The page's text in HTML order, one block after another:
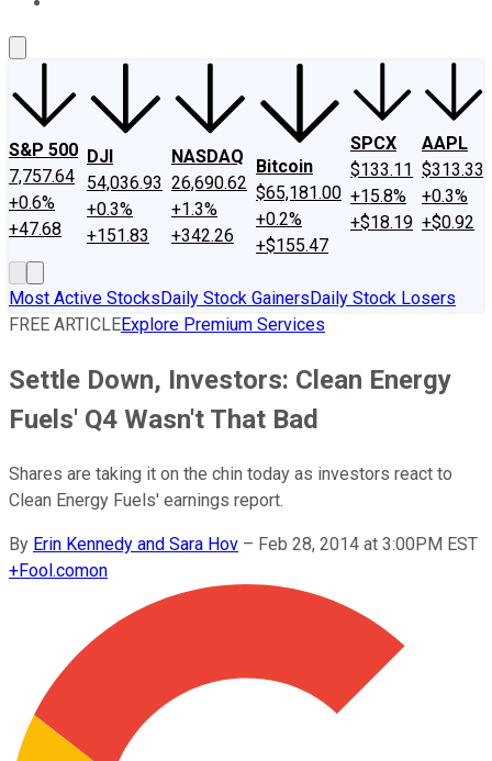
S&P 500
7,757.64
+0.6%
+47.68
DJI
54,036.93
+0.3%
+151.83
NASDAQ
26,690.62
+1.3%
+342.26
Bitcoin
$65,181.00
+0.2%
+$155.47
SPCX
$133.11
+15.8%
+$18.19
AAPL
$313.33
+0.3%
+$0.92
Most Active StocksDaily Stock GainersDaily Stock Losers
FREE ARTICLEExplore Premium Services
Settle Down, Investors: Clean Energy
Fuels' Q4 Wasn't That Bad
Shares are taking it on the chin today as investors react to
Clean Energy Fuels' earnings report.
By Erin Kennedy and Sara Hov – Feb 28, 2014 at 3:00PM EST
+Fool.comon